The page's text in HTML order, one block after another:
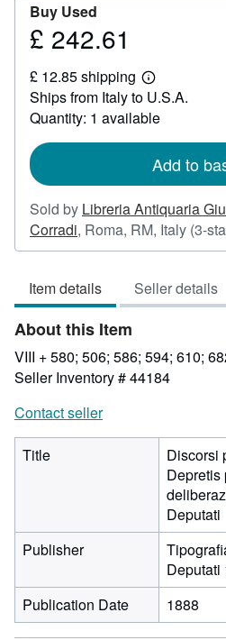
Buy Used
Price
242.61
£ 242.61
£ 12.85 shipping
Learn
more
about
shipping
Ships from Italy to U.S.A.
Quantity: 1 available
Add to
Sold by Libreria Antiquaria
Corradi, Roma, RM, Italy (3-
Item details Seller details
About this Item
VIII + 580; 506; 586; 594; 610;
Seller Inventory # 44184
Contact seller
Title
Discorsi
Depretis
Deputati
Publisher
Deputati
Publication Date
1888